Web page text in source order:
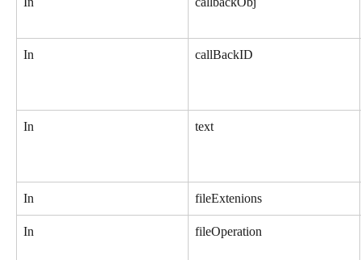
In callBackID
In text
In fileExtenions
In fileOperation